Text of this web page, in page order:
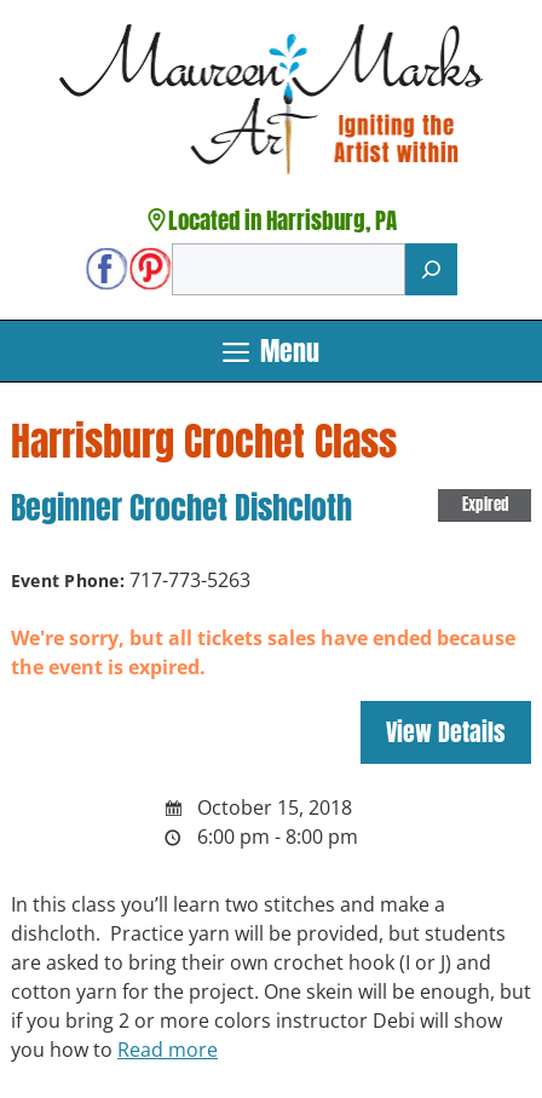
content
Located in Harrisburg, PA
Menu
Harrisburg Crochet Class
Expired
Beginner Crochet Dishcloth
Event Phone:717-773-5263
We're sorry, but all tickets sales have ended because
the event is expired.
October 15, 2018
6:00 pm - 8:00 pm
In this class you’ll learn two stitches and make a
dishcloth. Practice yarn will be provided, but students
are asked to bring their own crochet hook (I or J) and
cotton yarn for the project. One skein will be enough, but
if you bring 2 or more colors instructor Debi will show
you how to Read more